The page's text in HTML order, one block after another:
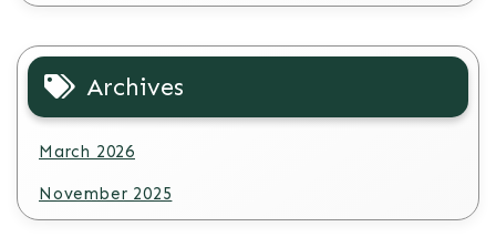
Archives
March 2026
November 2025